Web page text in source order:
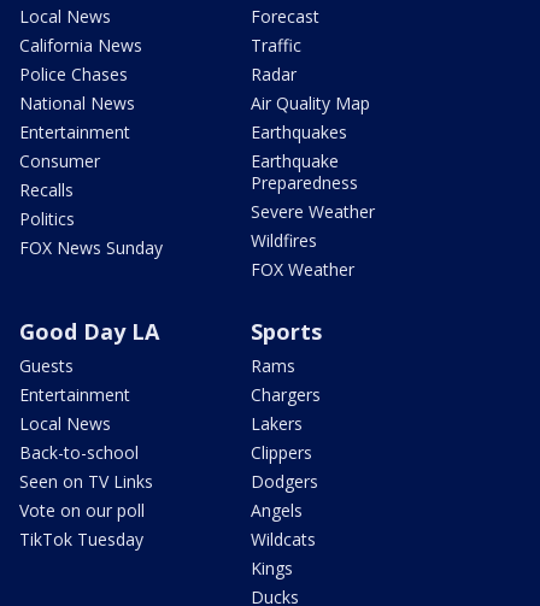
Local News
California News
Police Chases
National News
Entertainment
Consumer
Recalls
Politics
FOX News Sunday
Forecast
Traffic
Radar
Air Quality Map
Earthquakes
Earthquake
Preparedness
Severe Weather
Wildfires
FOX Weather
Good Day LA
Guests
Entertainment
Local News
Back-to-school
Seen on TV Links
Vote on our poll
TikTok Tuesday
Sports
Rams
Chargers
Lakers
Clippers
Dodgers
Angels
Wildcats
Kings
Ducks